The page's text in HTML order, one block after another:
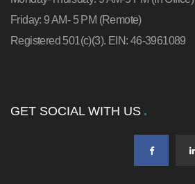
Friday: 9 AM- 5 PM (Remote)
Registered 501(c)(3). EIN: 46-3961089
GET SOCIAL WITH US